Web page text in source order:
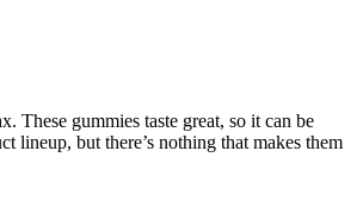
These gummies taste great, so it can be
lineup, but there’s nothing that makes them